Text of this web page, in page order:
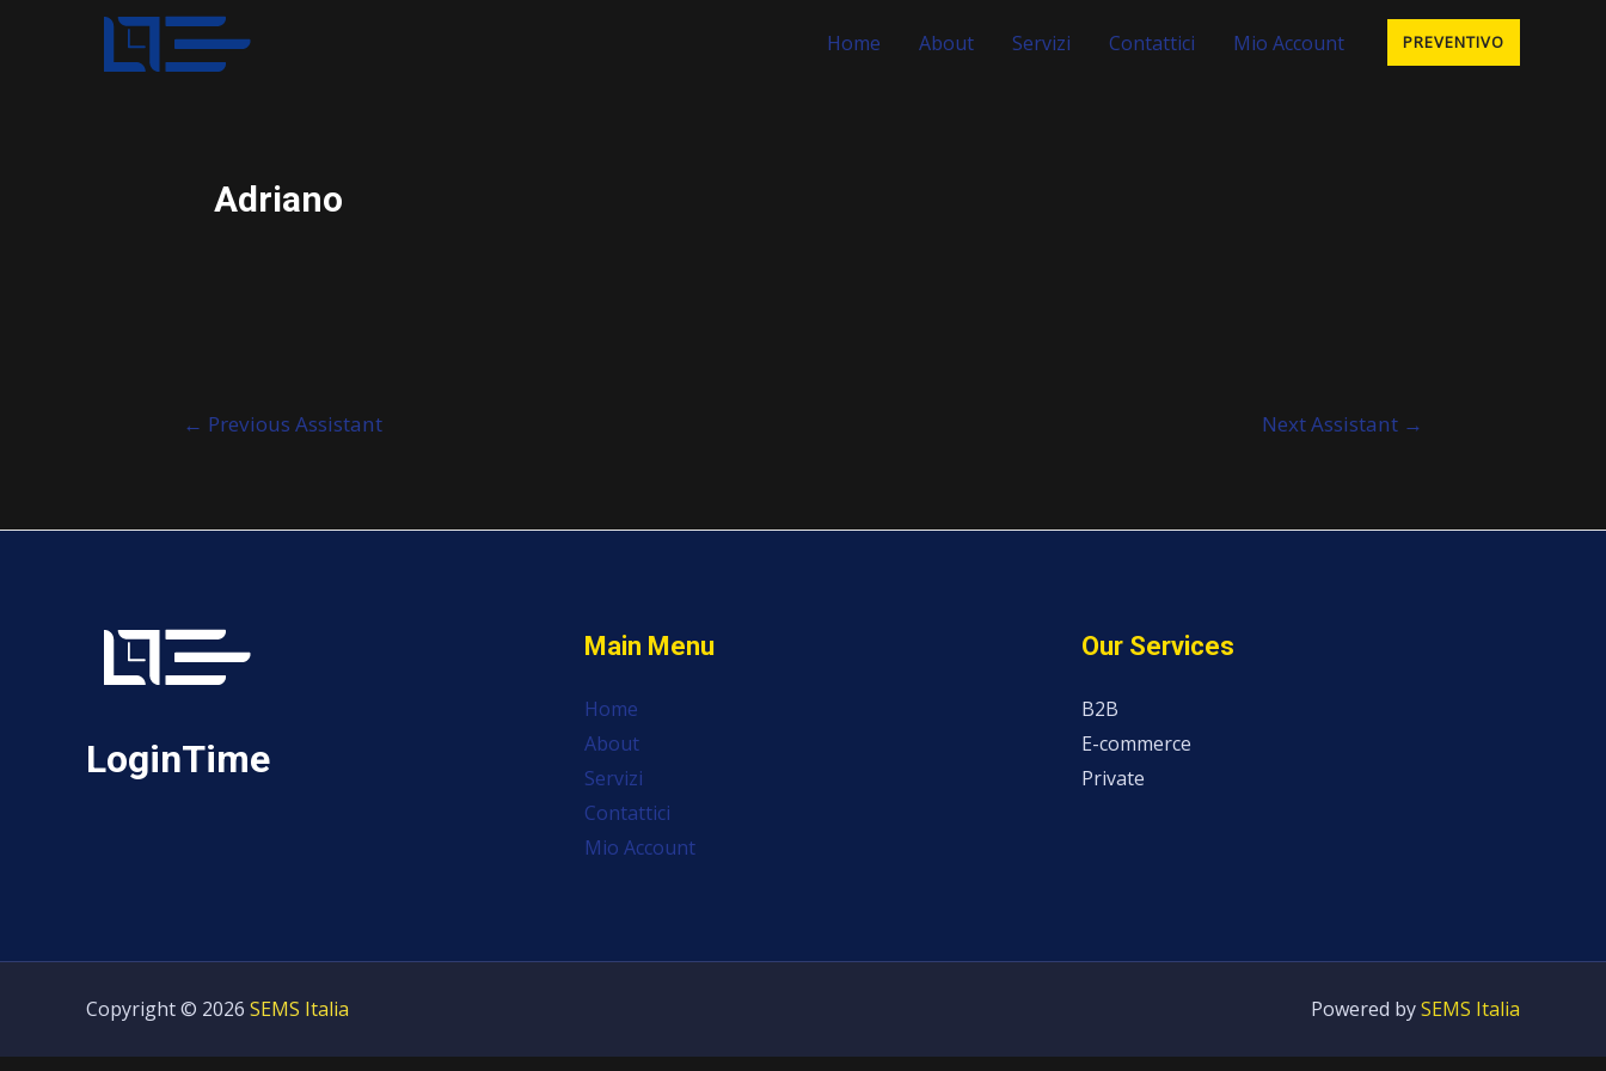
Home About Servizi Contattici Mio Account PREVENTIVO
Adriano
← Previous Assistant Next Assistant →
LoginTime
Main Menu
Home
About
Servizi
Contattici
Mio Account
Our Services
B2B
E-commerce
Private
Copyright © 2026 SEMS Italia Powered bySEMS Italia